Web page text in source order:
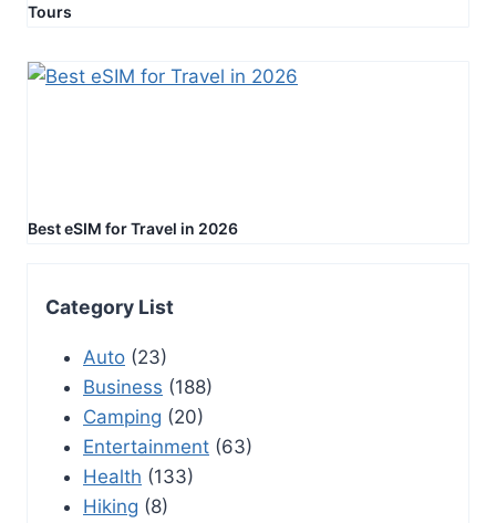
Tours
Best eSIM for Travel in 2026
Category List
Auto (23)
Business (188)
Camping (20)
Entertainment (63)
Health (133)
Hiking (8)